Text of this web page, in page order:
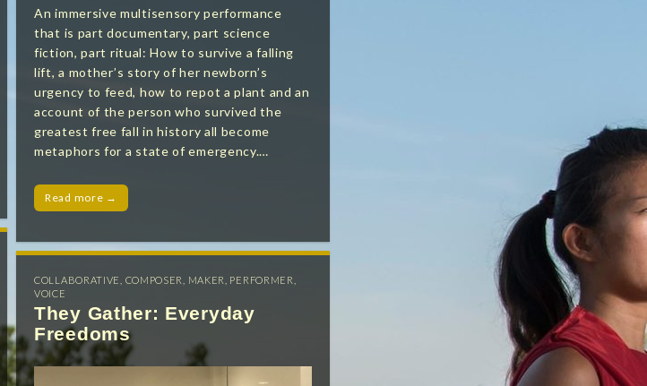
An immersive multisensory performance
that is part documentary, part science
fiction, part ritual: How to survive a falling
lift, a mother’s story of her newborn’s
urgency to feed, how to repot a plant and an
account of the person who survived the
greatest free fall in history all become
metaphors for a state of emergency.…
Read more →
COLLABORATIVE COMPOSER MAKER PERFORMER
VOICE
They Gather: Everyday
Freedoms